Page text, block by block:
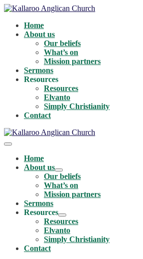
Skip
contentHome
About us
Our beliefs
What’s on
Mission partners
Sermons
Resources
Resources
Elvanto
Simply Christianity
Contact
Menu
ToggleHome
About us
Menu
Toggle
Our beliefs
What’s on
Mission partners
Sermons
Resources
Menu
Toggle
Resources
Elvanto
Simply Christianity
Contact